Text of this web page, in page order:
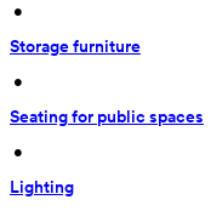
•
Storage furniture
•
Seating for public spaces
•
Lighting